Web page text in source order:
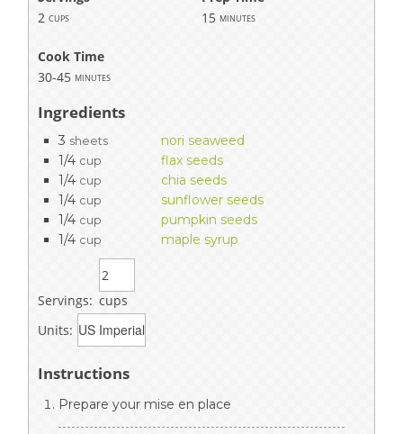
2 cups 15 minutes
Cook Time
30-45 minutes
Ingredients
3 sheets
nori seaweed
1/4 cup
flax seeds
1/4 cup
chia seeds
1/4 cup
sunflower seeds
1/4 cup
pumpkin seeds
1/4 cup maple syrup
Servings: cups
Units:
Instructions
Prepare your mise en place